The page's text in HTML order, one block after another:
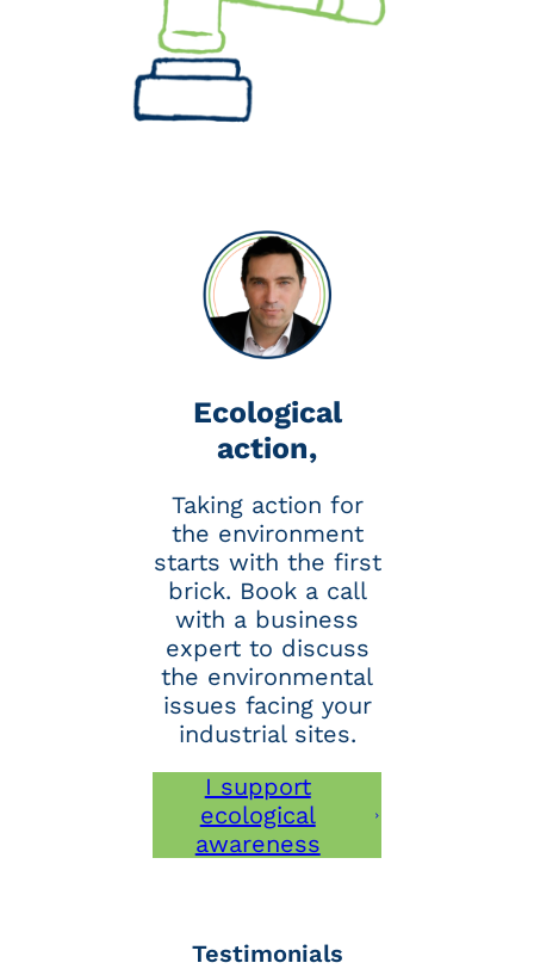
quadrupled to approach the €100
mark, whereas it was expected to
reach 2030.
Economists are proposing a fairer
emissions, including those
generated by imported products.
In any case, it’s in your interest to
get on the low-carbon bandwagon
Ecological
action,
Taking action for
the environment
starts with the first
brick. Book a call
with a business
expert to discuss
the environmental
issues facing your
industrial sites.
I support
ecological
awareness
Testimonials